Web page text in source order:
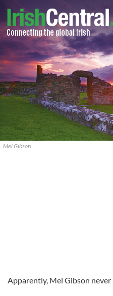
Mel Gibson
Apparently, Mel Gibson never